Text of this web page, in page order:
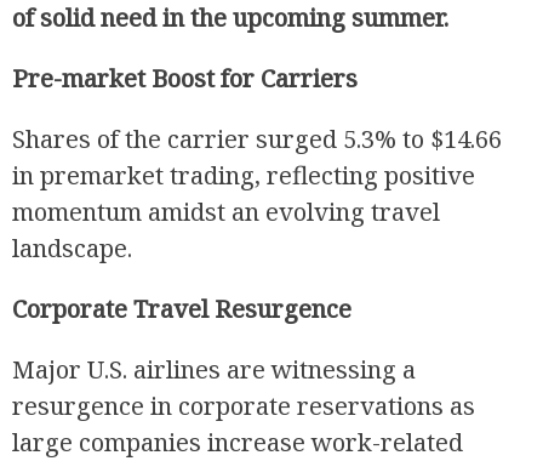
of solid need in the upcoming summer.
Pre-market Boost for Carriers
Shares of the carrier surged 5.3% to $14.66
in premarket trading, reflecting positive
momentum amidst an evolving travel
landscape.
Corporate Travel Resurgence
Major U.S. airlines are witnessing a
resurgence in corporate reservations as
large companies increase work-related